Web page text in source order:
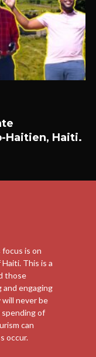
Haitien, Haiti.
focus is on
This is a
those
engaging
never be
of
can
occur.